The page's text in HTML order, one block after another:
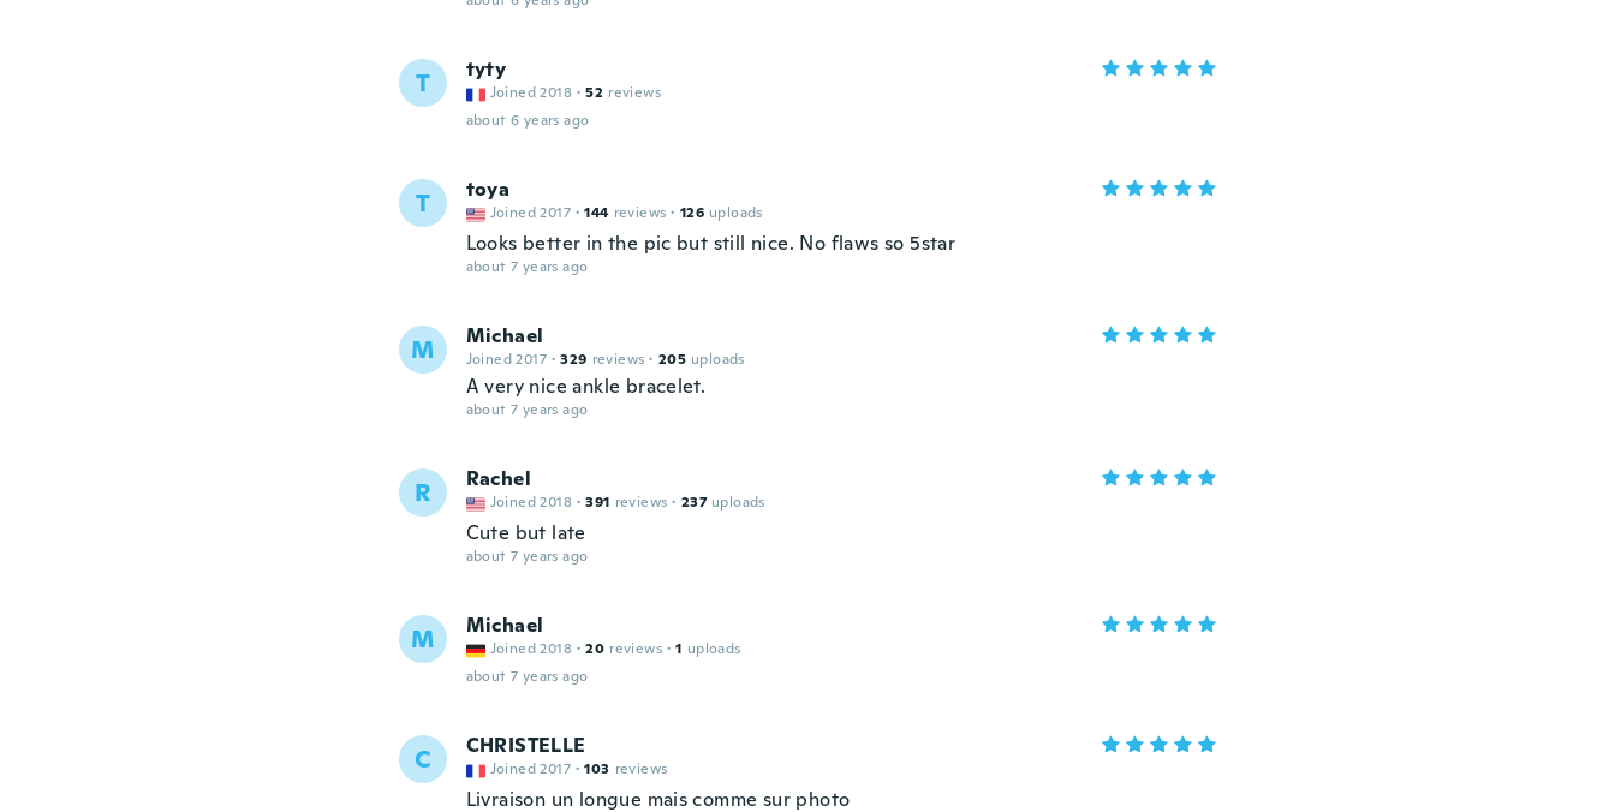
T tyty
Joined 2018 · 52 reviews
about 6 years ago
T toya
Joined 2017 · 144 reviews · 126 uploads
Looks better in the pic but still nice. No flaws so 5star
about 7 years ago
M Michael
Joined 2017 · 329 reviews · 205 uploads
A very nice ankle bracelet.
about 7 years ago
R Rachel
Joined 2018 · 391 reviews · 237 uploads
Cute but late
about 7 years ago
M Michael
Joined 2018 · 20 reviews · 1 uploads
about 7 years ago
C CHRISTELLE
Joined 2017 · 103 reviews
Livraison un longue mais comme sur photo